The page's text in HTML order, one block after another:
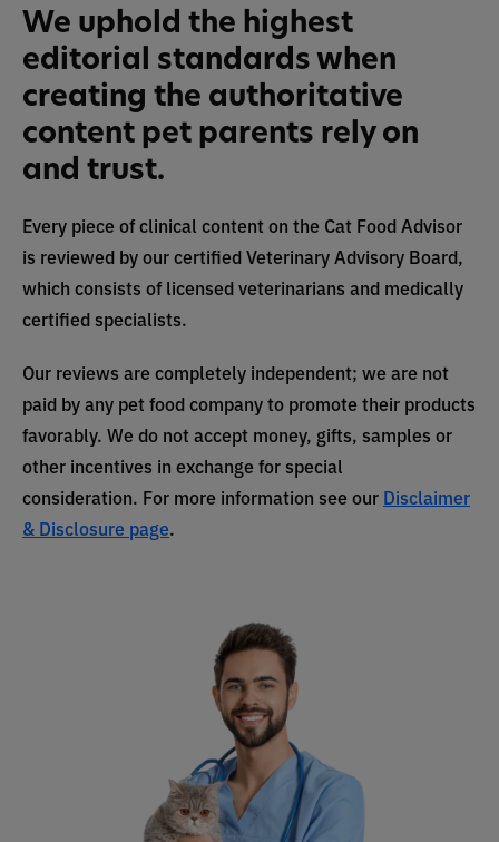
We uphold the highest
editorial standards when
creating the authoritative
content pet parents rely on
and trust.
Every piece of clinical content on the Cat Food Advisor
is reviewed by our certified Veterinary Advisory Board,
which consists of licensed veterinarians and medically
certified specialists.
Our reviews are completely independent; we are not
paid by any pet food company to promote their products
favorably. We do not accept money, gifts, samples or
other incentives in exchange for special
consideration. For more information see our Disclaimer
& Disclosure page.